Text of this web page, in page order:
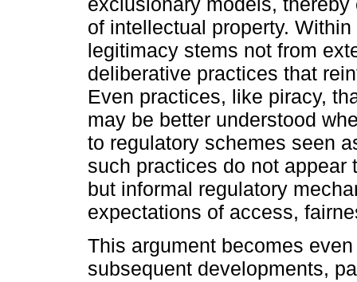
of intellectual property.
legitimacy stems not from
deliberative practices that
Even practices, like piracy,
may be better understood
to regulatory schemes seen
such practices do not
but informal regulatory
expectations of access,
This argument becomes
subsequent developments,